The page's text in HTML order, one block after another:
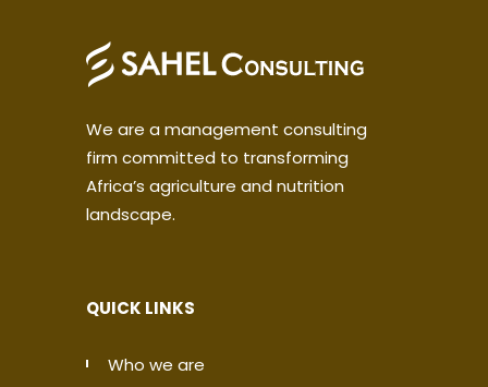
We are a management consulting
firm committed to transforming
Africa’s agriculture and nutrition
landscape.
QUICK LINKS
Who we are